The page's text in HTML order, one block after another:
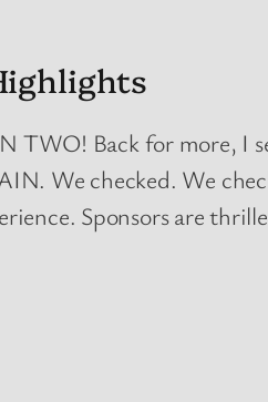
Back for more, I
We checked. We
Sponsors are